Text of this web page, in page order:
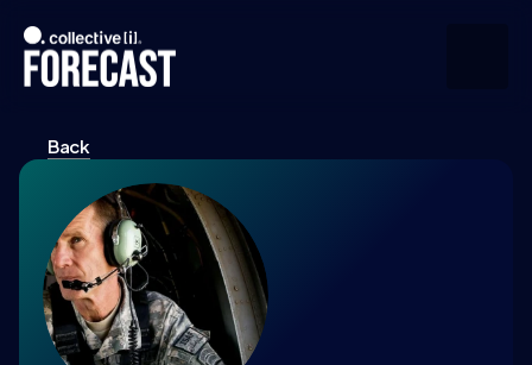
Upcoming
Community
Speakers
About
Back